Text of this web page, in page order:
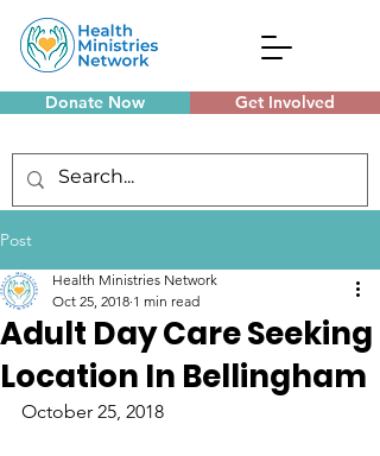
Donate Now Get Involved
Post
Adult Day Care Seeking
Location In Bellingham
Health Ministries Network
Oct 25, 2018 1 min read
October 25, 2018